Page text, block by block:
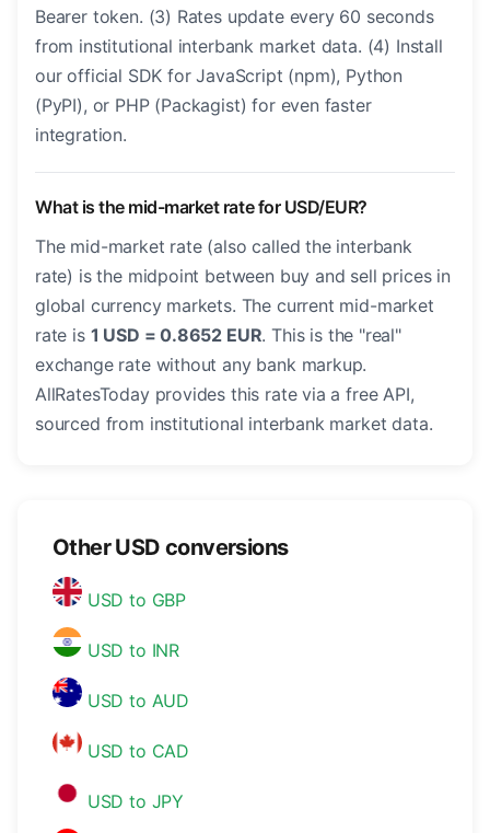
Bearer token. (3) Rates update every 60 seconds
from institutional interbank market data. (4) Install
our official SDK for JavaScript (npm), Python
(PyPI), or PHP (Packagist) for even faster
integration.
What is the mid-market rate for USD/EUR?
The mid-market rate (also called the interbank
rate) is the midpoint between buy and sell prices in
global currency markets. The current mid-market
rate is 1 USD = 0.8652 EUR. This is the "real"
exchange rate without any bank markup.
AllRatesToday provides this rate via a free API,
sourced from institutional interbank market data.
Other USD conversions
USD to GBP
USD to INR
USD to AUD
USD to CAD
USD to JPY